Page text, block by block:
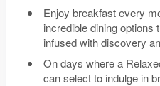
Enjoy breakfast every
incredible dining options
infused with discovery
On days where a
can select to indulge in